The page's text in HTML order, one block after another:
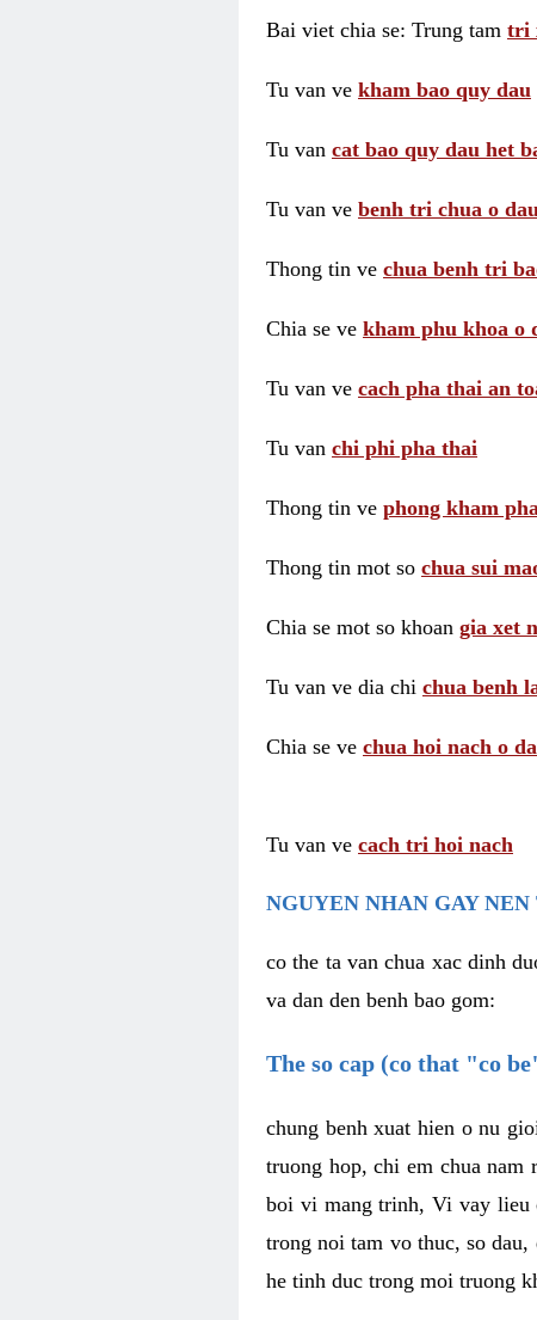
Bai viet chia se: Trung tam tri
Tu van ve kham bao quy dau
Tu van cat bao quy dau het
Tu van ve benh tri chua o
Thong tin ve chua benh tri
Chia se ve kham phu khoa o
Tu van ve cach pha thai an
Tu van chi phi pha thai
Thong tin ve phong kham
Thong tin mot so chua sui
Chia se mot so khoan gia xet
Tu van ve dia chi chua benh
Chia se ve chua hoi nach o
Tu van ve cach tri hoi nach
NGUYEN NHAN GAY
co the ta van chua xac dinh
va dan den benh bao gom:
The so cap (co that "co
chung benh xuat hien o nu
truong hop, chi em chua
boi vi mang trinh, Vi vay lieu
trong noi tam vo thuc, so
he tinh duc trong moi truong